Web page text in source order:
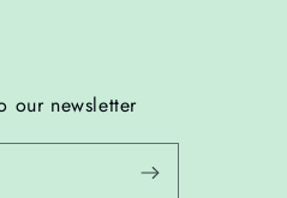
our newsletter